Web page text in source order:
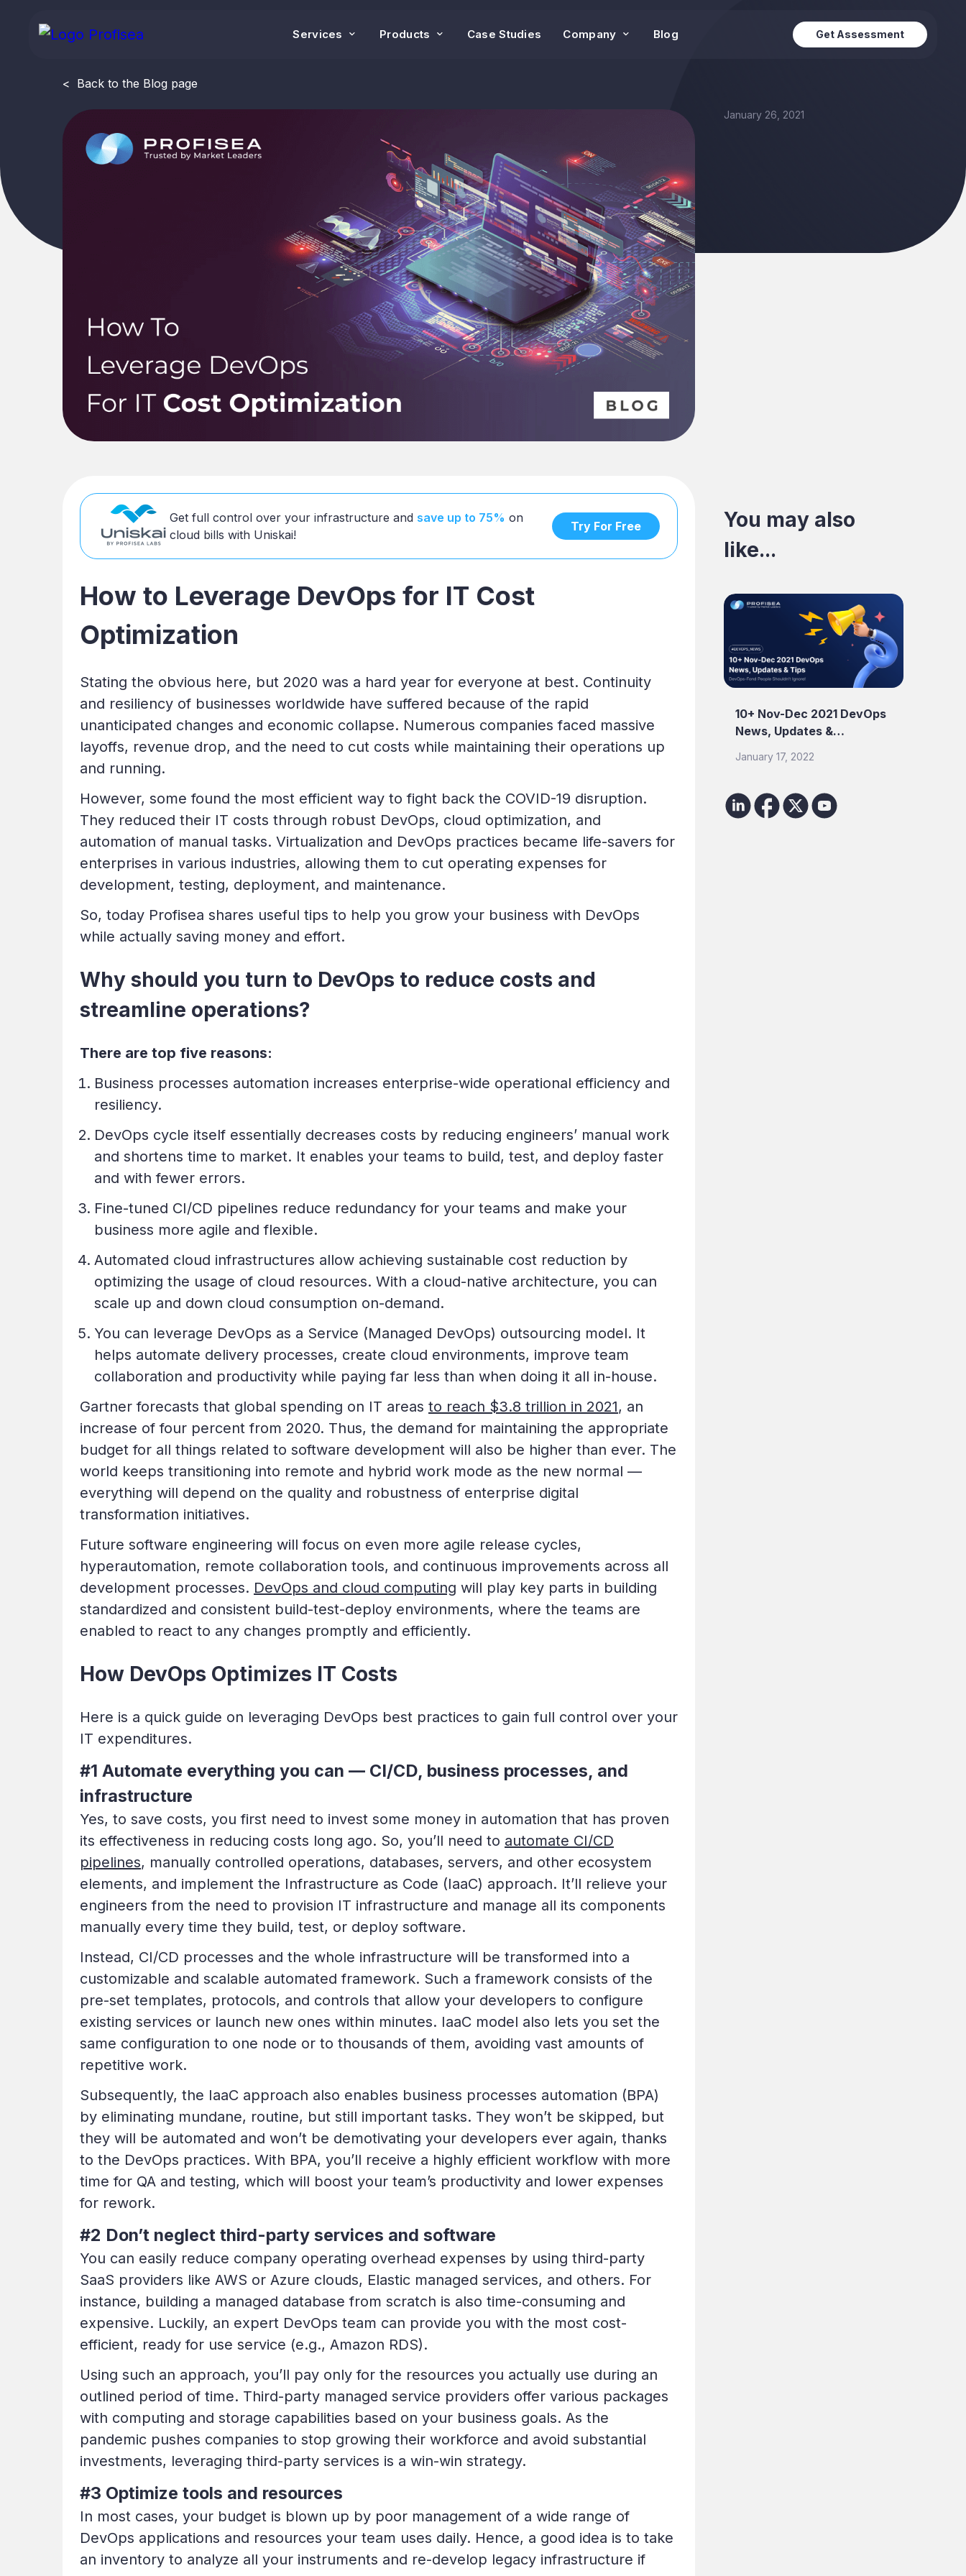
Services Products Case Studies Company Blog Get Assessment
< Back to the Blog page
January 26, 2021
Get full control over your infrastructure and save up to 75% on
cloud bills with Uniskai!
Try For Free
How to Leverage DevOps for IT Cost
Optimization
Stating the obvious here, but 2020 was a hard year for everyone at best. Continuity
and resiliency of businesses worldwide have suffered because of the rapid
unanticipated changes and economic collapse. Numerous companies faced massive
layoffs, revenue drop, and the need to cut costs while maintaining their operations up
and running.
However, some found the most efficient way to fight back the COVID-19 disruption.
They reduced their IT costs through robust DevOps, cloud optimization, and
automation of manual tasks. Virtualization and DevOps practices became life-savers for
enterprises in various industries, allowing them to cut operating expenses for
development, testing, deployment, and maintenance.
So, today Profisea shares useful tips to help you grow your business with DevOps
while actually saving money and effort.
Why should you turn to DevOps to reduce costs and
streamline operations?
There are top five reasons:
Business processes automation increases enterprise-wide operational efficiency and
resiliency.
DevOps cycle itself essentially decreases costs by reducing engineers’ manual work
and shortens time to market. It enables your teams to build, test, and deploy faster
and with fewer errors.
Fine-tuned CI/CD pipelines reduce redundancy for your teams and make your
business more agile and flexible.
Automated cloud infrastructures allow achieving sustainable cost reduction by
optimizing the usage of cloud resources. With a cloud-native architecture, you can
scale up and down cloud consumption on-demand.
You can leverage DevOps as a Service (Managed DevOps) outsourcing model. It
helps automate delivery processes, create cloud environments, improve team
collaboration and productivity while paying far less than when doing it all in-house.
Gartner forecasts that global spending on IT areas to reach $3.8 trillion in 2021, an
increase of four percent from 2020. Thus, the demand for maintaining the appropriate
budget for all things related to software development will also be higher than ever. The
world keeps transitioning into remote and hybrid work mode as the new normal —
everything will depend on the quality and robustness of enterprise digital
transformation initiatives.
Future software engineering will focus on even more agile release cycles,
hyperautomation, remote collaboration tools, and continuous improvements across all
development processes. DevOps and cloud computing will play key parts in building
standardized and consistent build-test-deploy environments, where the teams are
enabled to react to any changes promptly and efficiently.
How DevOps Optimizes IT Costs
Here is a quick guide on leveraging DevOps best practices to gain full control over your
IT expenditures.
#1 Automate everything you can — CI/CD, business processes, and
infrastructure
Yes, to save costs, you first need to invest some money in automation that has proven
its effectiveness in reducing costs long ago. So, you’ll need to automate CI/CD
pipelines, manually controlled operations, databases, servers, and other ecosystem
elements, and implement the Infrastructure as Code (IaaC) approach. It’ll relieve your
engineers from the need to provision IT infrastructure and manage all its components
manually every time they build, test, or deploy software.
Instead, CI/CD processes and the whole infrastructure will be transformed into a
customizable and scalable automated framework. Such a framework consists of the
pre-set templates, protocols, and controls that allow your developers to configure
existing services or launch new ones within minutes. IaaC model also lets you set the
same configuration to one node or to thousands of them, avoiding vast amounts of
repetitive work.
Subsequently, the IaaC approach also enables business processes automation (BPA)
by eliminating mundane, routine, but still important tasks. They won’t be skipped, but
they will be automated and won’t be demotivating your developers ever again, thanks
to the DevOps practices. With BPA, you’ll receive a highly efficient workflow with more
time for QA and testing, which will boost your team’s productivity and lower expenses
for rework.
#2 Don’t neglect third-party services and software
You can easily reduce company operating overhead expenses by using third-party
SaaS providers like AWS or Azure clouds, Elastic managed services, and others. For
instance, building a managed database from scratch is also time-consuming and
expensive. Luckily, an expert DevOps team can provide you with the most cost-
efficient, ready for use service (e.g., Amazon RDS).
Using such an approach, you’ll pay only for the resources you actually use during an
outlined period of time. Third-party managed service providers offer various packages
with computing and storage capabilities based on your business goals. As the
pandemic pushes companies to stop growing their workforce and avoid substantial
investments, leveraging third-party services is a win-win strategy.
#3 Optimize tools and resources
In most cases, your budget is blown up by poor management of a wide range of
DevOps applications and resources your team uses daily. Hence, a good idea is to take
an inventory to analyze all your instruments and re-develop legacy infrastructure if
You may also
like...
10+ Nov-Dec 2021 DevOps
News, Updates &…
January 17, 2022